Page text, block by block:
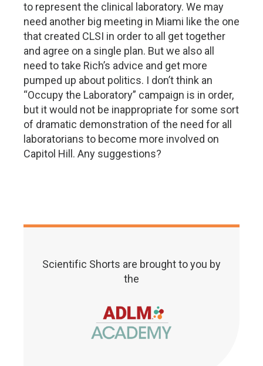
to represent the clinical laboratory. We may
need another big meeting in Miami like the one
that created CLSI in order to all get together
and agree on a single plan. But we also all
need to take Rich’s advice and get more
pumped up about politics. I don’t think an
“Occupy the Laboratory” campaign is in order,
but it would not be inappropriate for some sort
of dramatic demonstration of the need for all
laboratorians to become more involved on
Capitol Hill. Any suggestions?
Scientific Shorts are brought to you by
the